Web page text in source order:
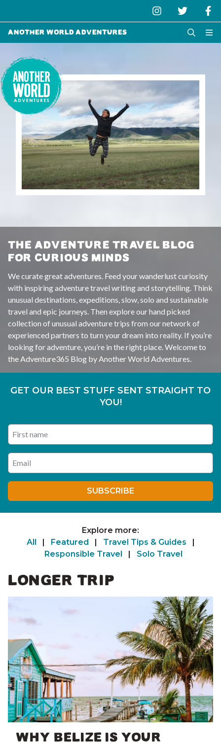
Another World Adventures
THE ADVENTURE TRAVEL BLOG
FOR CURIOUS MINDS
We curate great adventures. Feed your wanderlust curiosity
with inspiring adventure travel writing and storytelling. Think
unusual destinations, expeditions, slow, solo and sustainable
travel and epic journeys. Then explore our hand picked
collection of unusual adventure trips from our network of
experienced partners to turn your dream into reality. If you’re
looking for adventure, you’re in the right place. Welcome to
the Adventure365 Blog by Another World Adventures.
GET OUR BEST STUFF SENT STRAIGHT TO
YOU!
Enter your email address
SUBSCRIBE
LONGER TRIP
Explore more:
All
| Featured | Travel Tips & Guides
|
Responsible Travel
| Solo Travel
WHY BELIZE IS YOUR